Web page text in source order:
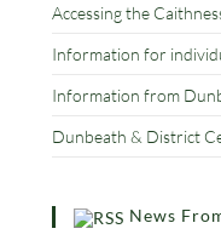
Accessing the
Information for
Information from
Dunbeath & District
News